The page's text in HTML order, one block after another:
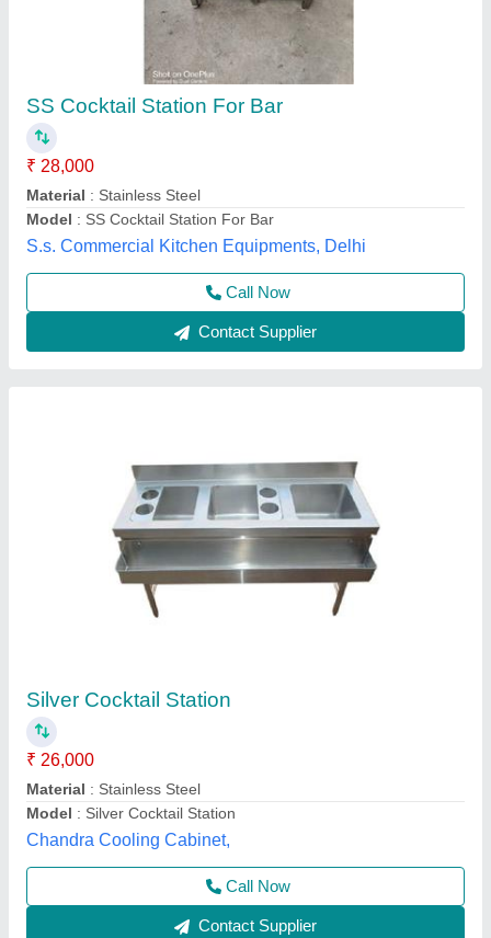
Silver Cocktail Station
₹ 26,000
Material
Model
Chandra Cooling Cabinet,
Call Now
Contact Supplier
₹ 26,800
Material
Model
Anaya Kitchen Equipment, Delhi
Call Now
Contact Supplier